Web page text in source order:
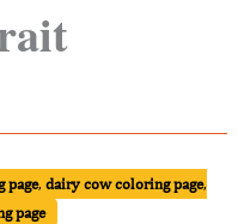
page, dairy cow coloring page,
page